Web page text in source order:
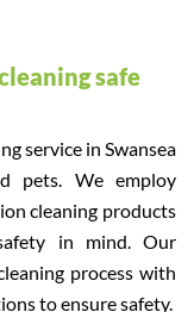
safe
service in Swansea
pets. We employ
cleaning products
in mind. Our
process with
to ensure safety.